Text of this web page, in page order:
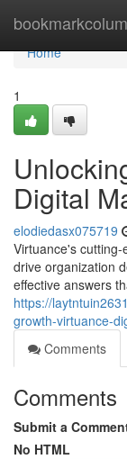
Home
Home
1
Digital
elodiedasx075719
Virtuance's
drive organization
effective answers
https://
growth-virtuance-
Comments
Comments
Submit a
No HTML